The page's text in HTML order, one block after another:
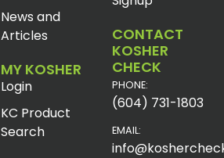
News and
Articles
MY KOSHER
Login
KC Product
Search
CONTACT
KOSHER
CHECK
PHONE:
(604) 731-1803
EMAIL: